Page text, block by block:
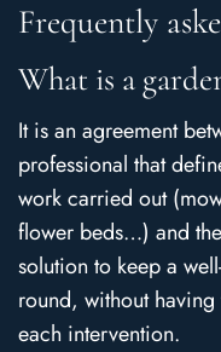
Frequently
What is a
It is an agreement
professional that
work carried out
flower beds…) and
solution to keep a
round, without
each intervention.